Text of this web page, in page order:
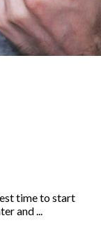
time to start
and ...